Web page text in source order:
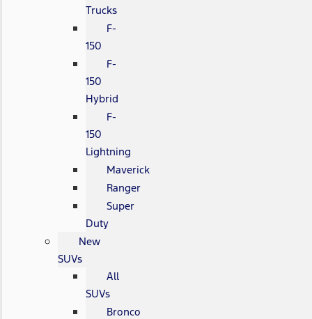
Trucks
F-
150
F-
150
Hybrid
F-
150
Lightning
Maverick
Ranger
Super
Duty
New
SUVs
All
SUVs
Bronco